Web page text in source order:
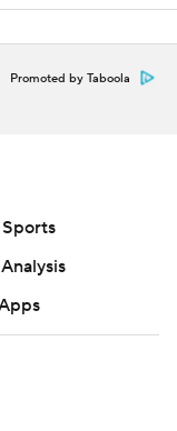
Promoted by Taboola
Sports